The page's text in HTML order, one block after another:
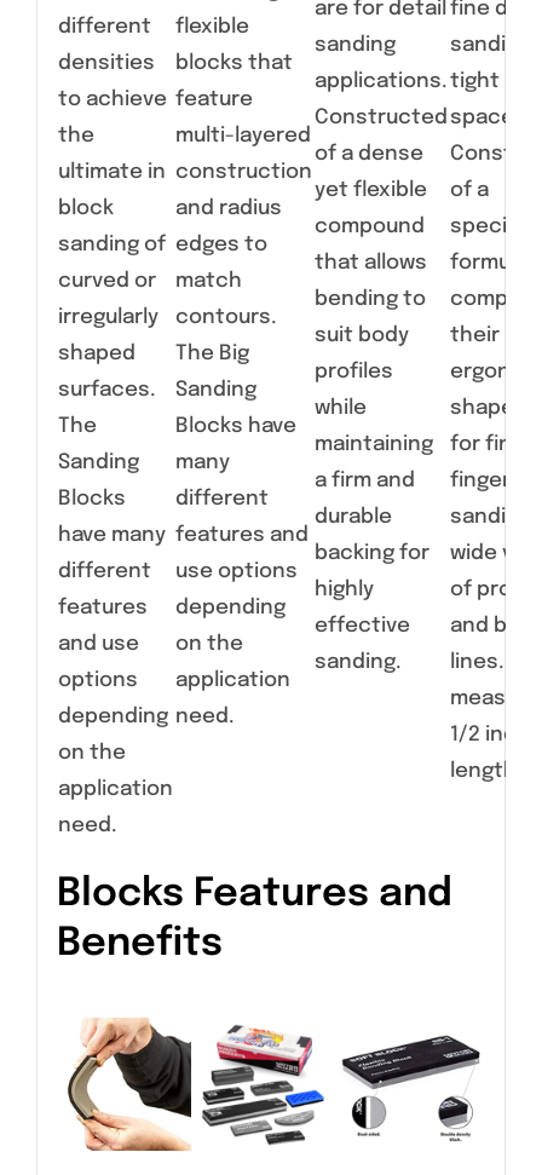
different
densities
to achieve
the
ultimate in
block
sanding of
curved or
irregularly
shaped
surfaces.
The
Sanding
Blocks
have many
different
features
and use
options
depending
on the
application
need.
flexible
blocks that
feature
multi-layered
construction
and radius
edges to
match
contours.
The Big
Sanding
Blocks have
many
different
features and
use options
depending
on the
application
need.
are for detail
sanding
applications.
Constructed
of a dense
yet flexible
compound
that allows
bending to
suit body
profiles
while
maintaining
a firm and
durable
backing for
highly
effective
sanding.
fine
sanding
tight
spaces.
of a
their
shapes
for fine,
fingertip
sanding
wide
of
and
lines.
1/2
length.
Blocks Features and
Benefits